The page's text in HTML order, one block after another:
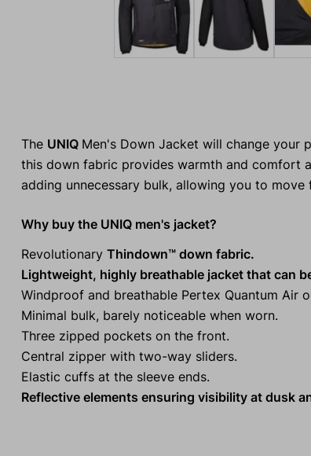
The UNIQ Men's Down Jacket will change your
this down fabric provides warmth and comfort
adding unnecessary bulk, allowing you to
Why buy the UNIQ men's jacket?
Revolutionary Thindown™ down fabric.
Lightweight, highly breathable jacket that can
Windproof and breathable Pertex Quantum Air
Minimal bulk, barely noticeable when worn.
Three zipped pockets on the front.
Central zipper with two-way sliders.
Elastic cuffs at the sleeve ends.
Reflective elements ensuring visibility at dusk